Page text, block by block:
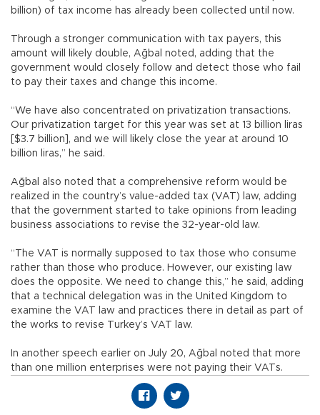
billion) of tax income has already been collected until now.
Through a stronger communication with tax payers, this
amount will likely double, Ağbal noted, adding that the
government would closely follow and detect those who fail
to pay their taxes and change this income.
“We have also concentrated on privatization transactions.
Our privatization target for this year was set at 13 billion liras
[$3.7 billion], and we will likely close the year at around 10
billion liras,” he said.
Ağbal also noted that a comprehensive reform would be
realized in the country’s value-added tax (VAT) law, adding
that the government started to take opinions from leading
business associations to revise the 32-year-old law.
“The VAT is normally supposed to tax those who consume
rather than those who produce. However, our existing law
does the opposite. We need to change this,” he said, adding
that a technical delegation was in the United Kingdom to
examine the VAT law and practices there in detail as part of
the works to revise Turkey’s VAT law.
In another speech earlier on July 20, Ağbal noted that more
than one million enterprises were not paying their VATs.